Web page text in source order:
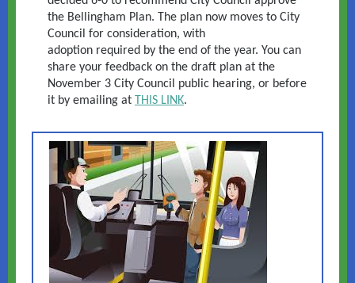
the Bellingham Plan. The plan now moves to City
Council for consideration, with
adoption required by the end of the year. You can
share your feedback on the draft plan at the
November 3 City Council public hearing, or before
it by emailing at
THIS LINK.